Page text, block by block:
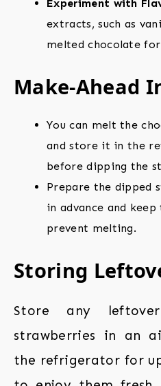
Experiment with
extracts, such as
melted chocolate
Make-Ahead
You can melt the
and store it in the
before dipping the
Prepare the dipped
in advance and
prevent melting.
Storing
Store any leftover
strawberries in an
the refrigerator for